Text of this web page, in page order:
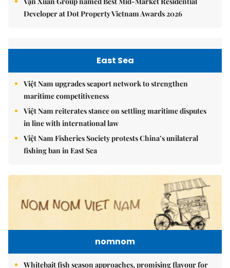
Developer at Dot Property Vietnam Awards 2026
East Sea
Việt Nam upgrades seaport network to strengthen
maritime competitiveness
Việt Nam reiterates stance on settling maritime disputes
in line with international law
Việt Nam Fisheries Society protests China’s unilateral
fishing ban in East Sea
nomnom
Whitebait fish season approaches, promising flavour for